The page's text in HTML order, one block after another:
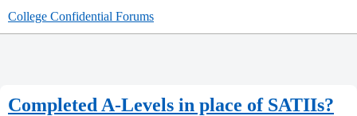
College Confidential Forums
Completed A-Levels in place of SATIIs?